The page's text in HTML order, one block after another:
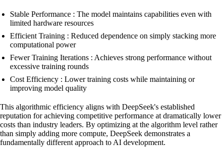
Stable Performance : The model maintains capabilities even with
limited hardware resources
Efficient Training : Reduced dependence on simply stacking more
computational power
Fewer Training Iterations : Achieves strong performance without
excessive training rounds
Cost Efficiency : Lower training costs while maintaining or
improving model quality
This algorithmic efficiency aligns with DeepSeek's established
reputation for achieving competitive performance at dramatically lower
costs than industry leaders. By optimizing at the algorithm level rather
than simply adding more compute, DeepSeek demonstrates a
fundamentally different approach to AI development.